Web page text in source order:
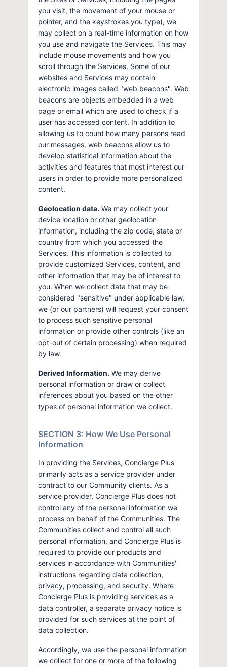
you visit, the movement of your mouse or
pointer, and the keystrokes you type), we
may collect on a real-time information on how
you use and navigate the Services. This may
include mouse movements and how you
scroll through the Services. Some of our
websites and Services may contain
electronic images called "web beacons". Web
beacons are objects embedded in a web
page or email which are used to check if a
user has accessed content. In addition to
allowing us to count how many persons read
our messages, web beacons allow us to
develop statistical information about the
activities and features that most interest our
users in order to provide more personalized
content.
Geolocation data. We may collect your
device location or other geolocation
information, including the zip code, state or
country from which you accessed the
Services. This information is collected to
provide customized Services, content, and
other information that may be of interest to
you. When we collect data that may be
considered "sensitive" under applicable law,
we (or our partners) will request your consent
to process such sensitive personal
information or provide other controls (like an
opt-out of certain processing) when required
by law.
Derived Information. We may derive
personal information or draw or collect
inferences about you based on the other
types of personal information we collect.
SECTION 3: How We Use Personal
Information
In providing the Services, Concierge Plus
primarily acts as a service provider under
contract to our Community clients. As a
service provider, Concierge Plus does not
control any of the personal information we
process on behalf of the Communities. The
Communities collect and control all such
personal information, and Concierge Plus is
required to provide our products and
services in accordance with Communities'
instructions regarding data collection,
privacy, processing, and security. Where
Concierge Plus is providing services as a
data controller, a separate privacy notice is
provided for such services at the point of
data collection.
Accordingly, we use the personal information
we collect for one or more of the following